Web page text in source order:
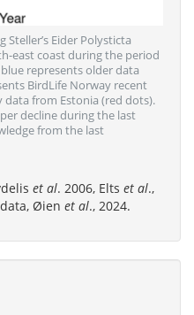
Eider Polysticta
east coast during the period
represents older data
BirdLife Norway recent
from Estonia (red dots).
decline during the last
from the last
et al. 2006, Elts et al.,
Øien et al., 2024.